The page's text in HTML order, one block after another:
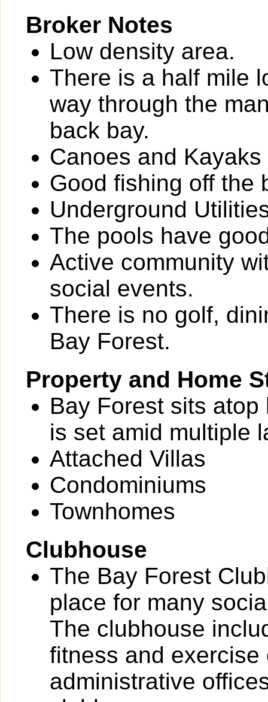
Broker Notes
Low density area.
There is a half mile
way through the
back bay.
Canoes and
Good fishing off the
Underground
The pools have
Active community
social events.
There is no golf,
Bay Forest.
Property and Home
Bay Forest sits
is set amid multiple
Attached Villas
Condominiums
Townhomes
Clubhouse
The Bay Forest
place for many
The clubhouse
fitness and
administrative